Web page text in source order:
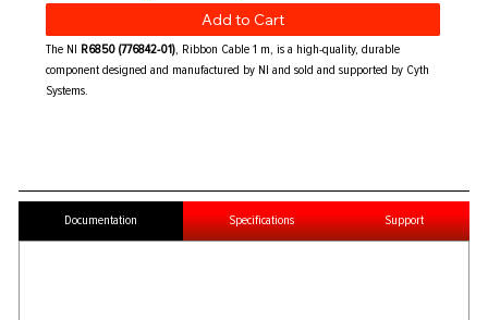
Add to Cart
The NI R6850 (776842-01), Ribbon Cable 1 m, is a high-quality, durable
component designed and manufactured by NI and sold and supported by Cyth
Systems.
Documentation Specifications Support